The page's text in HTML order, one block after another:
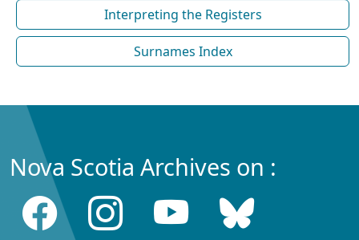
Interpreting the Registers
Surnames Index
Nova Scotia Archives on :